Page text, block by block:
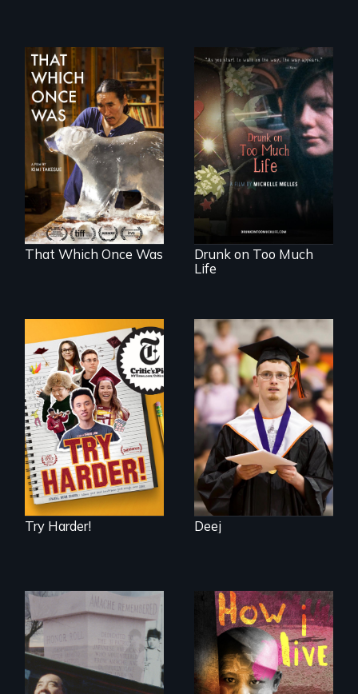
In 2032, two
environmental
refugees discover
friendship in a
world devastated
by climate change.
That Which Once Was
In a world gone
crazy, a young
woman discovers
that her madness is
a fierce and
powerful gift that
makes her more
fully human.
Drunk on Too Much
Life
The college
admissions frenzy
at San Francisco’s
iconic Lowell High
School
Try Harder!
Inclusion Shouldn’t
be a Lottery
Deej
The legacy of the
Japanese
Incarceration –
4 children, 5
countries and the
global fight to cure
childhood cancer.